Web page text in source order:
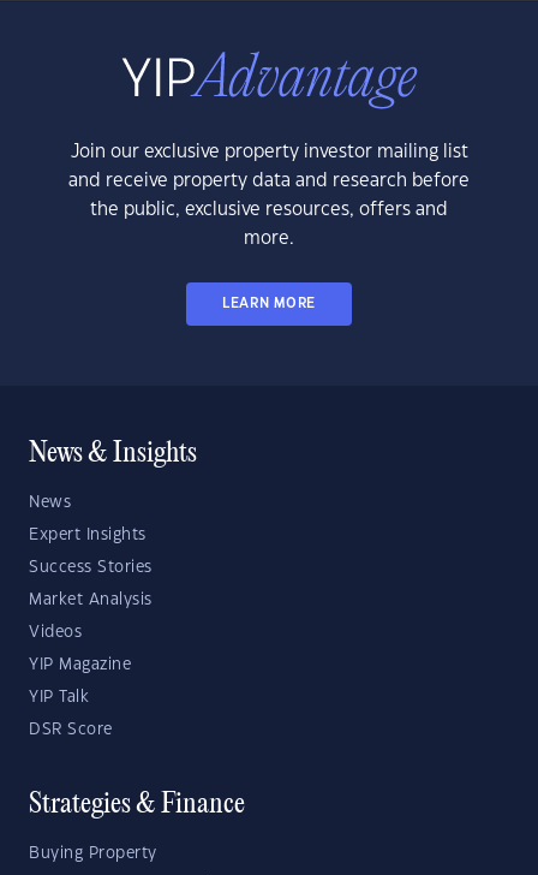
Join our exclusive property investor mailing list
and receive property data and research before
the public, exclusive resources, offers and
more.
LEARN MORE
News & Insights
News
Expert Insights
Success Stories
Market Analysis
Videos
YIP Magazine
YIP Talk
DSR Score
Strategies & Finance
Buying Property